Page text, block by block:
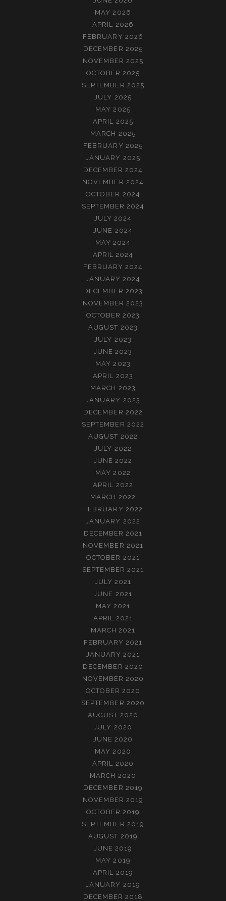
MAY 2026
APRIL 2026
FEBRUARY 2026
DECEMBER 2025
NOVEMBER 2025
OCTOBER 2025
SEPTEMBER 2025
JULY 2025
MAY 2025
APRIL 2025
MARCH 2025
FEBRUARY 2025
JANUARY 2025
DECEMBER 2024
NOVEMBER 2024
OCTOBER 2024
SEPTEMBER 2024
JULY 2024
JUNE 2024
MAY 2024
APRIL 2024
FEBRUARY 2024
JANUARY 2024
DECEMBER 2023
NOVEMBER 2023
OCTOBER 2023
AUGUST 2023
JULY 2023
JUNE 2023
MAY 2023
APRIL 2023
MARCH 2023
JANUARY 2023
DECEMBER 2022
SEPTEMBER 2022
AUGUST 2022
JULY 2022
JUNE 2022
MAY 2022
APRIL 2022
MARCH 2022
FEBRUARY 2022
JANUARY 2022
DECEMBER 2021
NOVEMBER 2021
OCTOBER 2021
SEPTEMBER 2021
JULY 2021
JUNE 2021
MAY 2021
APRIL 2021
MARCH 2021
FEBRUARY 2021
JANUARY 2021
DECEMBER 2020
NOVEMBER 2020
OCTOBER 2020
SEPTEMBER 2020
AUGUST 2020
JULY 2020
JUNE 2020
MAY 2020
APRIL 2020
MARCH 2020
DECEMBER 2019
NOVEMBER 2019
OCTOBER 2019
SEPTEMBER 2019
AUGUST 2019
JUNE 2019
MAY 2019
APRIL 2019
JANUARY 2019
DECEMBER 2018